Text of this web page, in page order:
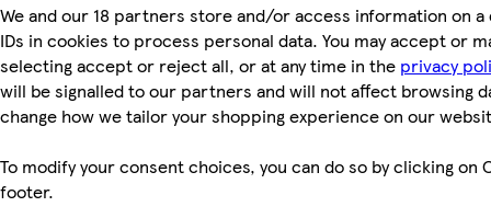
We and our 18 partners store and/or access information on
IDs in cookies to process personal data. You may accept or
selecting accept or reject all, or at any time in the privacy
will be signalled to our partners and will not affect browsing
change how we tailor your shopping experience on our
To modify your consent choices, you can do so by clicking on
footer.